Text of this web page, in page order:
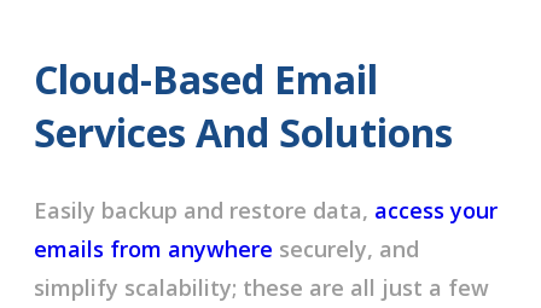
Cloud-Based Email
Services And Solutions
Easily backup and restore data, access your
emails from anywhere securely, and
simplify scalability; these are all just a few